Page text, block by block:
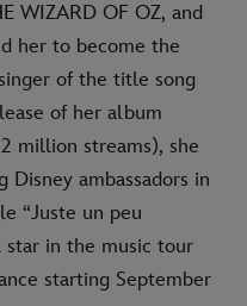
WIZARD OF OZ, and
her to become the
of the title song
of her album
million streams), she
Disney ambassadors in
“Juste un peu
star in the music tour
starting September